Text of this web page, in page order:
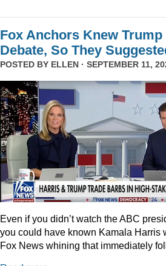
Fox Anchors Knew Trump
Debate, So They
POSTED BY ELLEN · SEPTEMBER 11,
Even if you didn’t watch the ABC
you could have known Kamala Harris
Fox News whining that immediately